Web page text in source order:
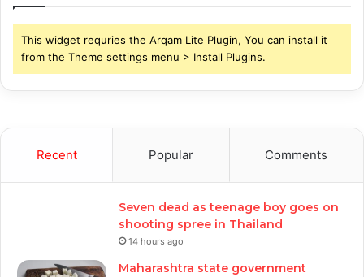
This widget requries the Arqam Lite Plugin, You can install it
from the Theme settings menu > Install Plugins.
Recent Popular Comments
Seven dead as teenage boy goes on
shooting spree in Thailand
14 hours ago
Maharashtra state government